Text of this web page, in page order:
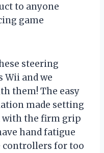
to anyone
game
steering
Wii and we
them! The easy
made setting
with the firm grip
hand fatigue
for too